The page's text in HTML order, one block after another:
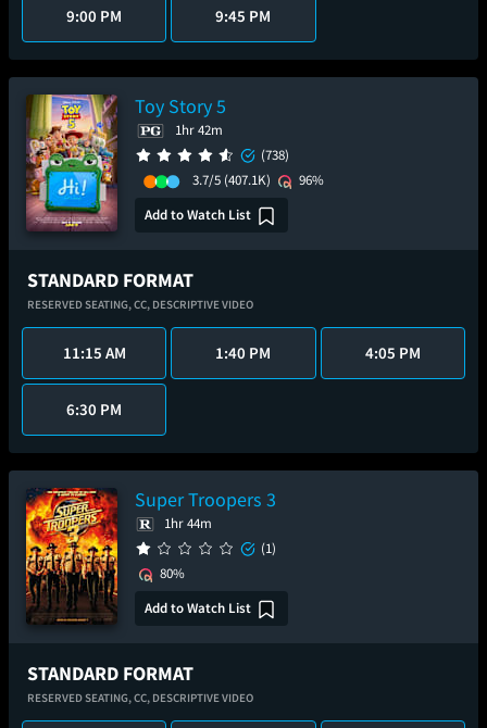
9:00 PM 9:45 PM
Toy Story 5
1hr 42m
(738)
3.7/5 (407.1K)
96%
Add to Watch List
STANDARD FORMAT
RESERVED SEATING,CC, DESCRIPTIVE VIDEO
11:15 AM 1:40 PM 4:05 PM
6:30 PM
Super Troopers 3
1hr 44m
(1)
80%
Add to Watch List
STANDARD FORMAT
RESERVED SEATING,CC, DESCRIPTIVE VIDEO